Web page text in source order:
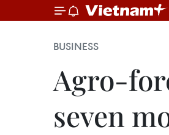
BUSINESS
Agro-
seven